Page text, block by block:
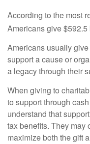
According to the most
Americans give
Americans usually
support a cause or
a legacy through their
When giving to
to support through
understand that
tax benefits. They may
maximize both the gift